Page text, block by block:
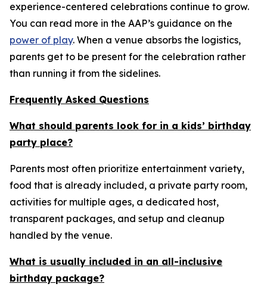
experience-centered celebrations continue to grow.
You can read more in the AAP’s guidance on the
power of play. When a venue absorbs the logistics,
parents get to be present for the celebration rather
than running it from the sidelines.
Frequently Asked Questions
What should parents look for in a kids’ birthday
party place?
Parents most often prioritize entertainment variety,
food that is already included, a private party room,
activities for multiple ages, a dedicated host,
transparent packages, and setup and cleanup
handled by the venue.
What is usually included in an all-inclusive
birthday package?